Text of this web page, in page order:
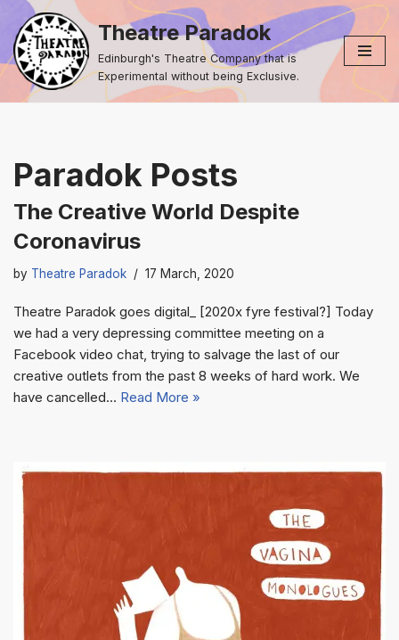
Skip
to
content
Theatre Paradok
Edinburgh's Theatre Company that is
Experimental without being Exclusive.
Paradok Posts
The Creative World Despite
Coronavirus
by Theatre Paradok 17 March, 2020
Theatre Paradok goes digital_ [2020x fyre festival?] Today
we had a very depressing committee meeting on a
Facebook video chat, trying to salvage the last of our
creative outlets from the past 8 weeks of hard work. We
have cancelled… Read More »